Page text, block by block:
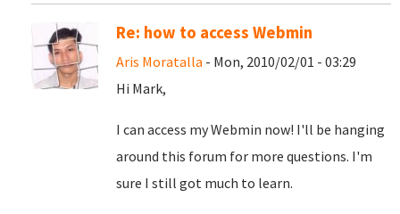
Re: how to access Webmin
Aris Moratalla - Mon, 2010/02/01 - 03:29
Hi Mark,
I can access my Webmin now! I'll be hanging
around this forum for more questions. I'm
sure I still got much to learn.